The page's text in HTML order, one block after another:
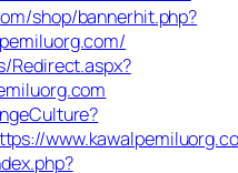
shop/bannerhit.php?
Redirect.aspx?